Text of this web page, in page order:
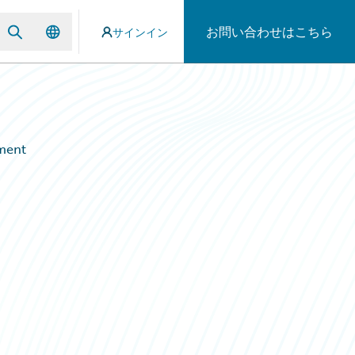
サインイン お問い合わせはこちら